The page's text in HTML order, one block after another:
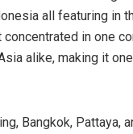
all featuring in
in one
alike, making it
Bangkok, Pattaya,